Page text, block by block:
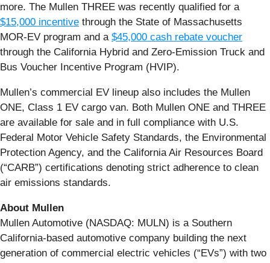
more. The Mullen THREE was recently qualified for a
$15,000 incentive through the State of Massachusetts
MOR-EV program and a $45,000 cash rebate voucher
through the California Hybrid and Zero-Emission Truck and
Bus Voucher Incentive Program (HVIP).
Mullen’s commercial EV lineup also includes the Mullen
ONE, Class 1 EV cargo van. Both Mullen ONE and THREE
are available for sale and in full compliance with U.S.
Federal Motor Vehicle Safety Standards, the Environmental
Protection Agency, and the California Air Resources Board
(“CARB”) certifications denoting strict adherence to clean
air emissions standards.
About Mullen
Mullen Automotive (NASDAQ: MULN) is a Southern
California-based automotive company building the next
generation of commercial electric vehicles (“EVs”) with two